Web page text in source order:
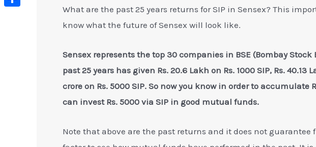
What are the past 25 years returns for SIP in Sensex? This
know what the future of Sensex will look like.
Sensex represents the top 30 companies in BSE (Bombay Stock
past 25 years has given Rs. 20.6 Lakh on Rs. 1000 SIP, Rs. 40.13
crore on Rs. 5000 SIP. So now you know in order to accumulate
can invest Rs. 5000 via SIP in good mutual funds.
Note that above are the past returns and it does not guarantee